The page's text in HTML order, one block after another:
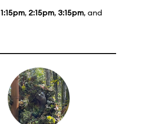
1:15pm, 2:15pm, 3:15pm, and